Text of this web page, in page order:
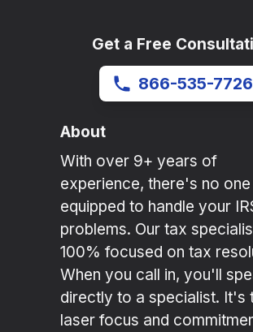
Get a Free
866-535-7726
About
With over 9+ years of
experience, there's no
equipped to handle your
problems. Our tax
100% focused on tax
When you call in, you'll
directly to a specialist. It's
laser focus and